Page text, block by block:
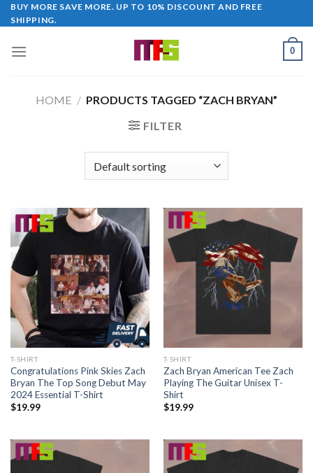
Skip
to
BUY MORE SAVE MORE. UP TO 10% DISCOUNT AND FREE
SHIPPING.
0
HOME / PRODUCTS TAGGED “ZACH BRYAN”
FILTER
T-SHIRT
Congratulations Pink Skies Zach
Bryan The Top Song Debut May
2024 Essential T-Shirt
$19.99
T-SHIRT
Zach Bryan American Tee Zach
Playing The Guitar Unisex T-
Shirt
$19.99